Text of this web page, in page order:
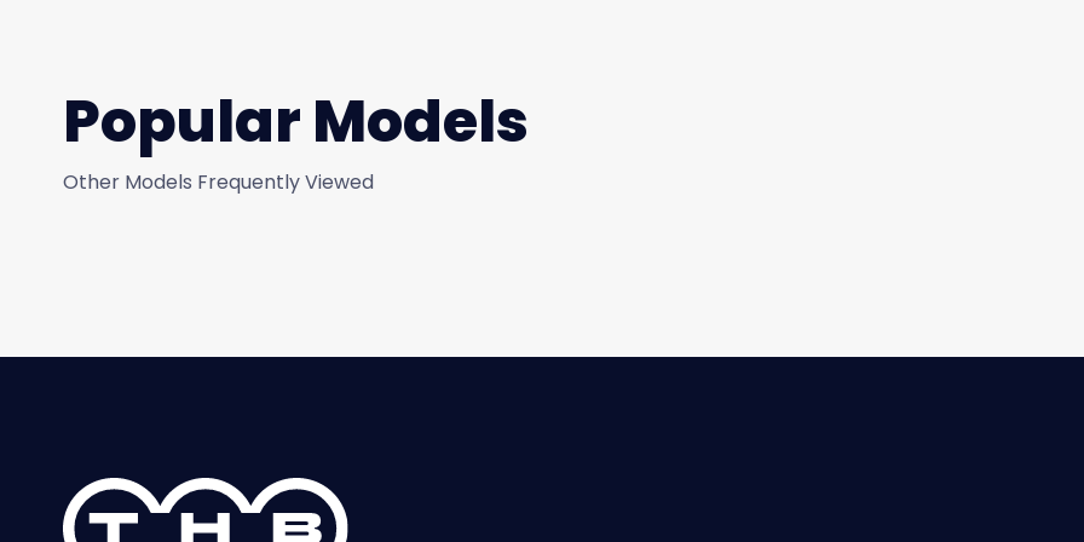
Popular Models
Other Models Frequently Viewed